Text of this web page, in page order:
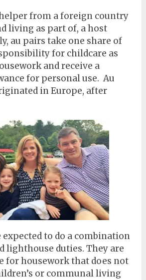
from a foreign country
living as part of, a host
au pairs take one share of
for childcare as
and receive a
for personal use. Au
in Europe, after
expected to do a combination
lighthouse duties. They are
for housework that does not
or communal living